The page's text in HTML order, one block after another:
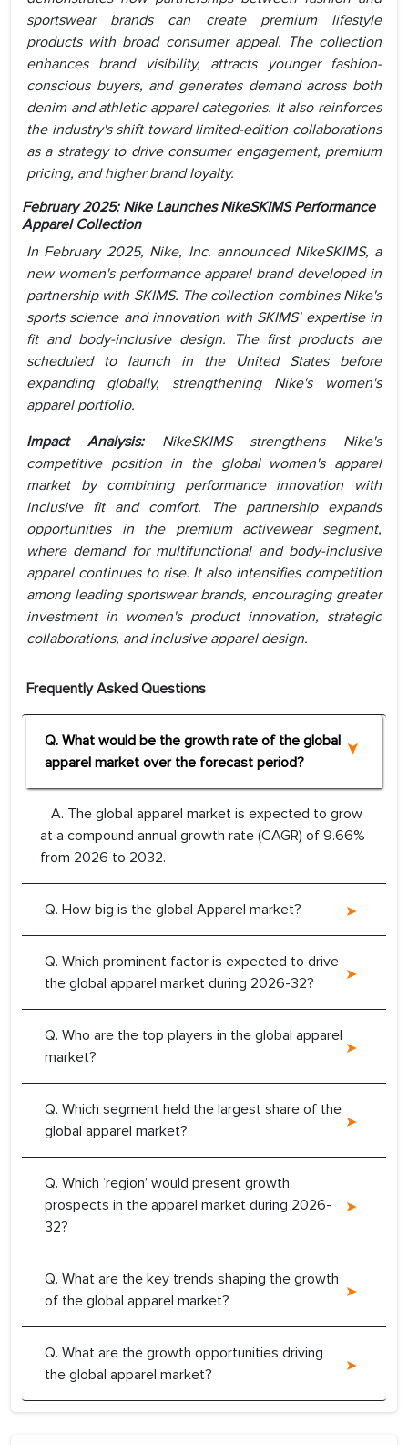
sportswear brands can create premium lifestyle
products with broad consumer appeal. The collection
enhances brand visibility, attracts younger fashion-
conscious buyers, and generates demand across both
denim and athletic apparel categories. It also reinforces
the industry's shift toward limited-edition collaborations
as a strategy to drive consumer engagement, premium
pricing, and higher brand loyalty.
February 2025: Nike Launches NikeSKIMS Performance
Apparel Collection
In February 2025, Nike, Inc. announced NikeSKIMS, a
new women's performance apparel brand developed in
partnership with SKIMS. The collection combines Nike's
sports science and innovation with SKIMS' expertise in
fit and body-inclusive design. The first products are
scheduled to launch in the United States before
expanding globally, strengthening Nike's women's
apparel portfolio.
Impact Analysis:
NikeSKIMS strengthens Nike's
competitive position in the global women's apparel
market by combining performance innovation with
inclusive fit and comfort. The partnership expands
opportunities in the premium activewear segment,
where demand for multifunctional and body-inclusive
apparel continues to rise. It also intensifies competition
among leading sportswear brands, encouraging greater
investment in women's product innovation, strategic
collaborations, and inclusive apparel design.
Frequently Asked Questions
Q. What would be the growth rate of the global
apparel market over the forecast period?
A. The global apparel market is expected to grow
at a compound annual growth rate (CAGR) of 9.66%
from 2026 to 2032.
Q. How big is the global Apparel market?
Q. Which prominent factor is expected to drive
the global apparel market during 2026-32?
Q. Who are the top players in the global apparel
market?
Q. Which segment held the largest share of the
global apparel market?
Q. Which ‘region’ would present growth
prospects in the apparel market during 2026-
32?
Q. What are the key trends shaping the growth
of the global apparel market?
Q. What are the growth opportunities driving
the global apparel market?